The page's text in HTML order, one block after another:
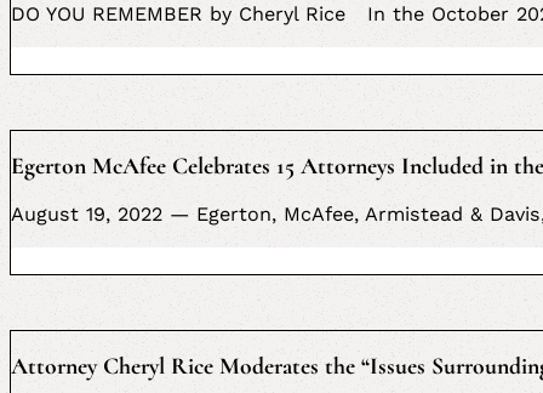
DO YOU REMEMBER by Cheryl Rice In the October
Egerton McAfee Celebrates 15 Attorneys Included in
August 19, 2022 — Egerton, McAfee, Armistead &
Attorney Cheryl Rice Moderates the “Issues